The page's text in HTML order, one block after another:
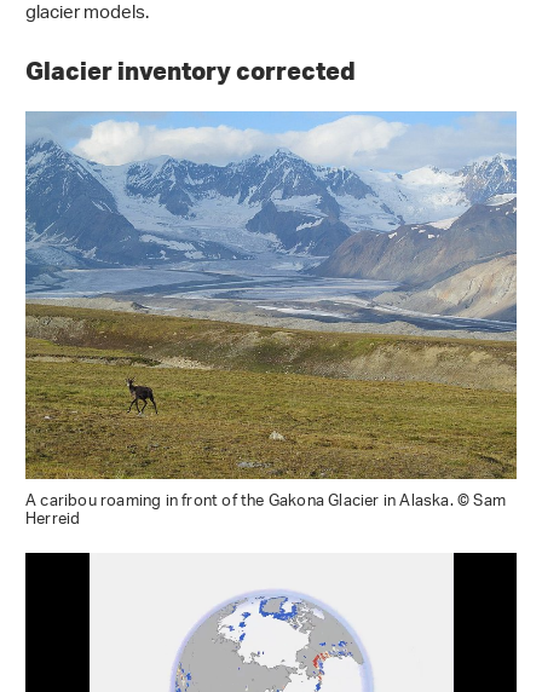
glacier models.
Glacier inventory corrected
A caribou roaming in front of the Gakona Glacier in Alaska. © Sam
Herreid